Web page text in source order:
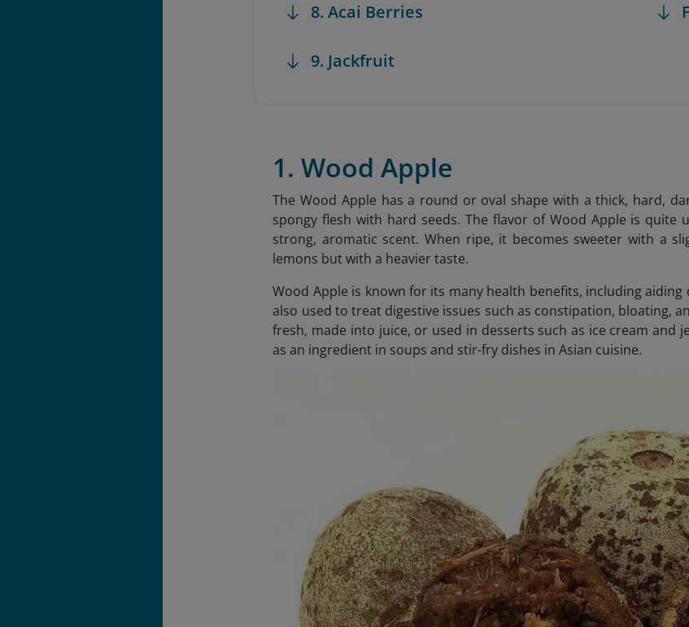
8. Acai Berries
9. Jackfruit
1. Wood Apple
The Wood Apple has a round or oval shape with a thick, hard,
spongy flesh with hard seeds. The flavor of Wood Apple is
strong, aromatic scent. When ripe, it becomes sweeter with a
lemons but with a heavier taste.
Wood Apple is known for its many health benefits, including
also used to treat digestive issues such as constipation, bloating,
fresh, made into juice, or used in desserts such as ice cream
as an ingredient in soups and stir-fry dishes in Asian cuisine.